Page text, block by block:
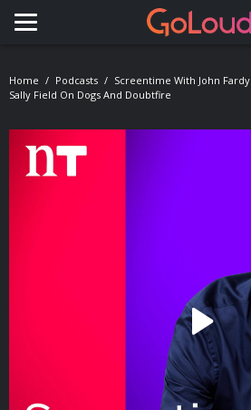
Toggle navigation
Home Podcasts
Screentime With John Fardy
Sally Field On Dogs And Doubtfire